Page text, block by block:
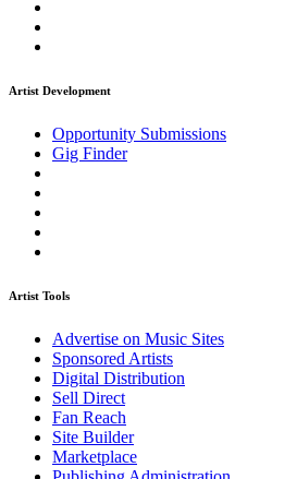
Artist Development
Opportunity Submissions
Gig Finder
Artist Tools
Advertise on Music Sites
Sponsored Artists
Digital Distribution
Sell Direct
Fan Reach
Site Builder
Marketplace